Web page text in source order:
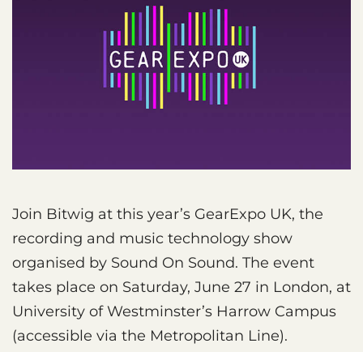
Join Bitwig at this year’s GearExpo UK, the
recording and music technology show
organised by Sound On Sound. The event
takes place on Saturday, June 27 in London, at
University of Westminster’s Harrow Campus
(accessible via the Metropolitan Line).